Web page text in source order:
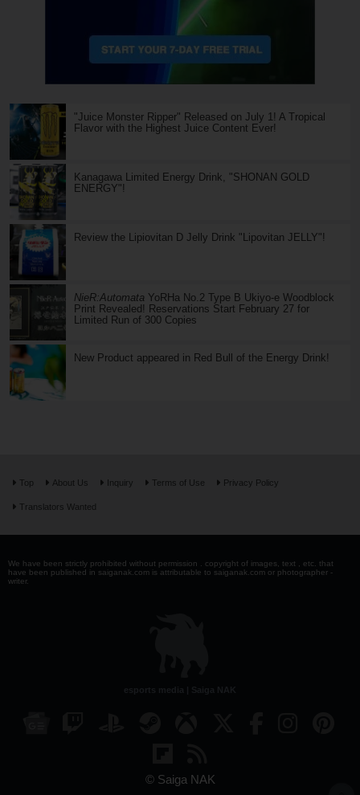
"Juice Monster Ripper" Released on July 1! A Tropical
Flavor with the Highest Juice Content Ever!
Kanagawa Limited Energy Drink, "SHONAN GOLD
ENERGY"!
Review the Lipiovitan D Jelly Drink "Lipovitan JELLY"!
NieR:Automata YoRHa No.2 Type B Ukiyo-e Woodblock
Print Revealed! Reservations Start February 27 for
Limited Run of 300 Copies
New Product appeared in Red Bull of the Energy Drink!
Top About Us Inquiry Terms of Use Privacy Policy
Translators Wanted
We have been strictly prohibited without permission . copyright of images, text , etc. that
have been published in saiganak.com is attributable to saiganak.com or photographer -
writer.
© Saiga NAK